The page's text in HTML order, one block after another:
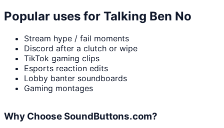
Popular uses for Talking Ben No
Stream hype / fail moments
Discord after a clutch or wipe
TikTok gaming clips
Esports reaction edits
Lobby banter soundboards
Gaming montages
Why Choose SoundButtons.com?